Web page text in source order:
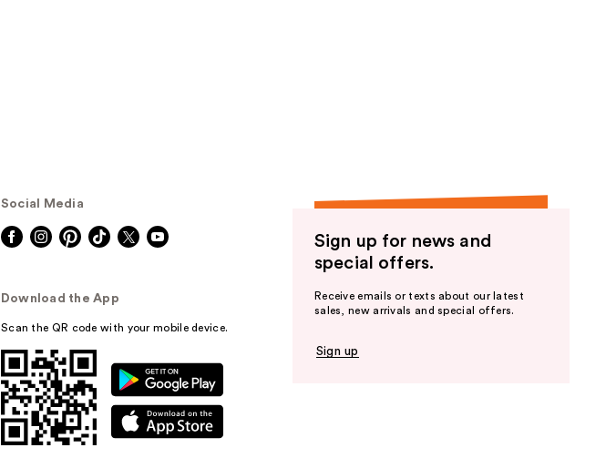
Social Media
Download the App
Scan the QR code with your mobile device.
Sign up for news and
special offers.
Receive emails or texts about our latest
sales, new arrivals and special offers.
Sign up